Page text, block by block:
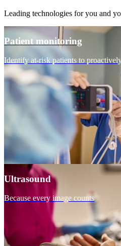
Leading technologies for you and
Patient monitoring
Identify at-risk patients to
Ultrasound
Because every image counts